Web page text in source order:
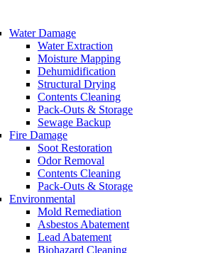
Water Damage
Water Extraction
Moisture Mapping
Dehumidification
Structural Drying
Contents Cleaning
Pack-Outs & Storage
Sewage Backup
Fire Damage
Soot Restoration
Odor Removal
Contents Cleaning
Pack-Outs & Storage
Environmental
Mold Remediation
Asbestos Abatement
Lead Abatement
Biohazard Cleaning